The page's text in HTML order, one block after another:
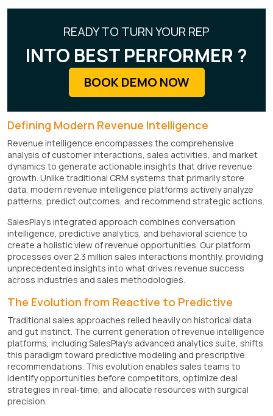
READY TO TURN YOUR REP
INTO BEST PERFORMER ?
BOOK DEMO NOW
Defining Modern Revenue Intelligence
Revenue intelligence encompasses the comprehensive
analysis of customer interactions, sales activities, and market
dynamics to generate actionable insights that drive revenue
growth. Unlike traditional CRM systems that primarily store
data, modern revenue intelligence platforms actively analyze
patterns, predict outcomes, and recommend strategic actions.
SalesPlay's integrated approach combines conversation
intelligence, predictive analytics, and behavioral science to
create a holistic view of revenue opportunities. Our platform
processes over 2.3 million sales interactions monthly, providing
unprecedented insights into what drives revenue success
across industries and sales methodologies.
The Evolution from Reactive to Predictive
Traditional sales approaches relied heavily on historical data
and gut instinct. The current generation of revenue intelligence
platforms, including SalesPlay's advanced analytics suite, shifts
this paradigm toward predictive modeling and prescriptive
recommendations. This evolution enables sales teams to
identify opportunities before competitors, optimize deal
strategies in real-time, and allocate resources with surgical
precision.